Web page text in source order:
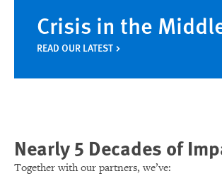
Crisis in the
READ OUR LATEST
Nearly 5 Decades of
Together with our partners, we’ve: